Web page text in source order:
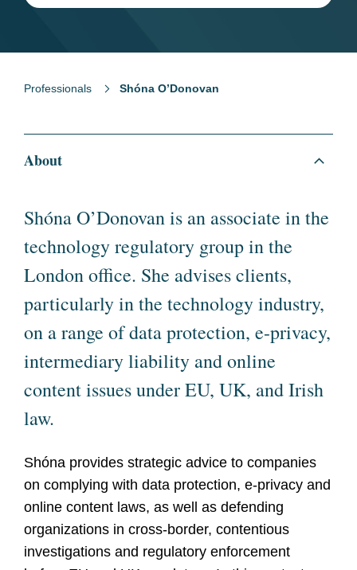
Professionals Shóna O’Donovan
About
Shóna O’Donovan is an associate in the
technology regulatory group in the
London office. She advises clients,
particularly in the technology industry,
on a range of data protection, e-privacy,
intermediary liability and online
content issues under EU, UK, and Irish
law.
Shóna provides strategic advice to companies
on complying with data protection, e-privacy and
online content laws, as well as defending
organizations in cross-border, contentious
investigations and regulatory enforcement